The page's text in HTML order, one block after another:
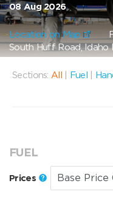
08 Aug 2026
Location on Map
South Huff Road, Idaho
Sections: All Fuel
FUEL
Prices